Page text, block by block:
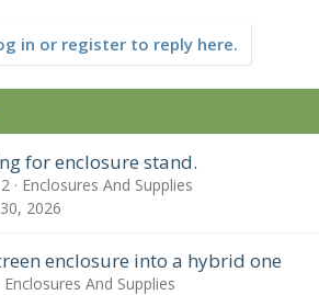
in or register to reply here.
for enclosure stand.
Enclosures And Supplies
2026
enclosure into a hybrid one
Enclosures And Supplies